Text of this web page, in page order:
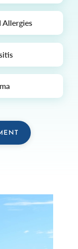
Allergies